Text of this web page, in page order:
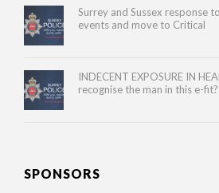
Surrey and Sussex response
events and move to Critical
INDECENT EXPOSURE IN
recognise the man in this e-fit?
SPONSORS